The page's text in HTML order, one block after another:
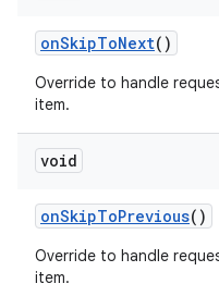
onSkipToNext()
Override to handle
item.
void
onSkipToPrevious()
Override to handle
item.